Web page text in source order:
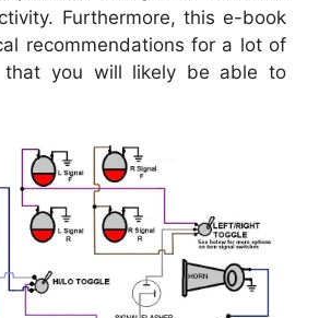
Furthermore, this e-book
recommendations for a lot of
that you will likely be able to